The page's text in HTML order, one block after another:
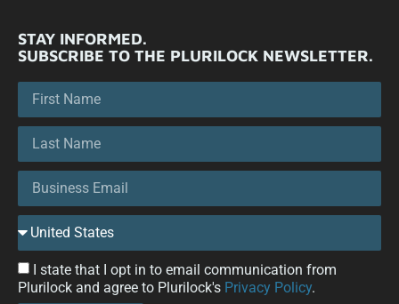
STAY INFORMED.
SUBSCRIBE TO THE PLURILOCK NEWSLETTER.
I state that I opt in to email communication from
Plurilock and agree to Plurilock's Privacy Policy.